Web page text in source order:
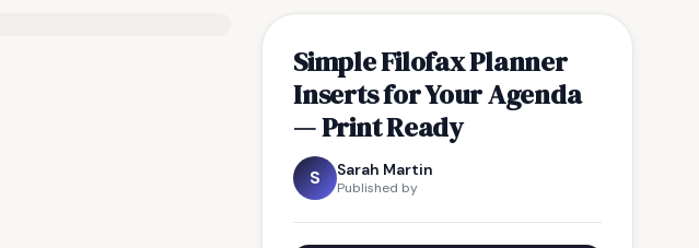
Simple Filofax Planner
Inserts for Your Agenda
— Print Ready
S Sarah Martin
Published by